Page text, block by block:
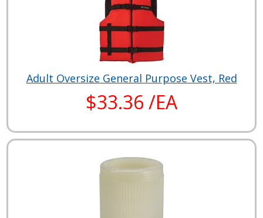
Adult Oversize General Purpose Vest, Red
$33.36 /EA